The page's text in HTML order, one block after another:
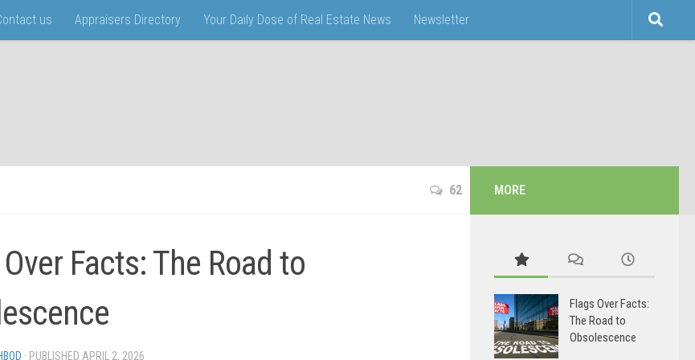
us Appraisers Directory Your Daily Dose of Real Estate News Newsletter
62
Facts: The Road to
· PUBLISHED APRIL 2, 2026
MORE
Flags Over Facts:
The Road to
Obsolescence